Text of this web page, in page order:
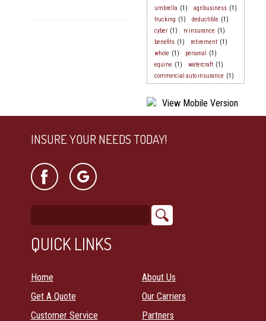
umbrella (1) agribusiness (1)
trucking (1) deductible (1)
cyber (1) rv insurance (1)
benefits (1) retirement (1)
whole (1) personal
(1)
equine (1) watercraft (1)
commercial auto insurance (1)
INSURE YOUR NEEDS TODAY!
QUICK LINKS
Home
Get A Quote
Customer Service
About Us
Our Carriers
Partners